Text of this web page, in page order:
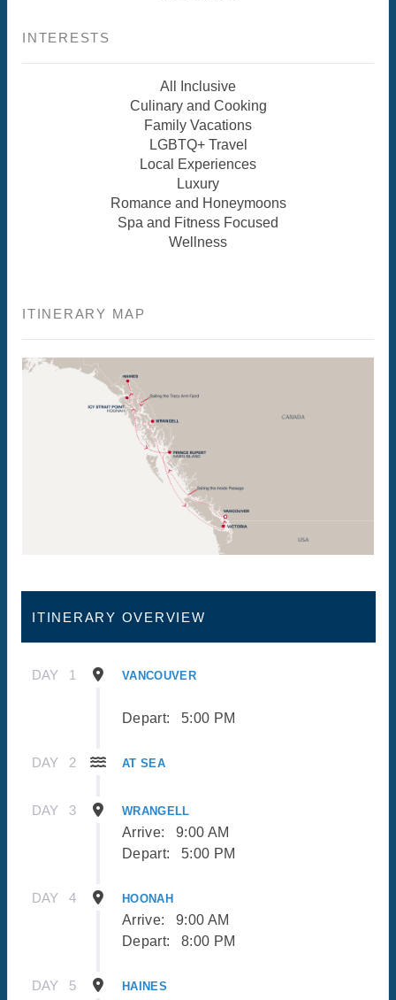
INTERESTS
All Inclusive
Culinary and Cooking
Family Vacations
LGBTQ+ Travel
Local Experiences
Luxury
Romance and Honeymoons
Spa and Fitness Focused
Wellness
ITINERARY MAP
ITINERARY OVERVIEW
DAY 1 VANCOUVER
Depart: 5:00 PM
DAY 2 AT SEA
DAY 3 WRANGELL
Arrive:
9:00 AM
Depart:
5:00 PM
DAY 4 HOONAH
Arrive:
9:00 AM
Depart:
8:00 PM
DAY 5 HAINES